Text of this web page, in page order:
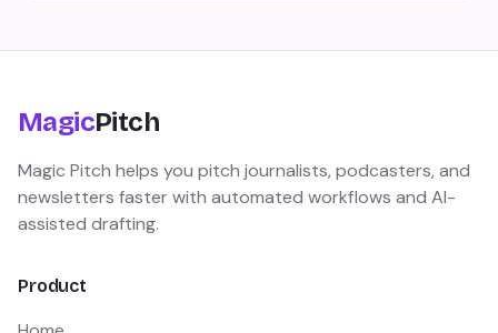
MagicPitch
Magic Pitch helps you pitch journalists, podcasters, and
newsletters faster with automated workflows and AI-
assisted drafting.
Product